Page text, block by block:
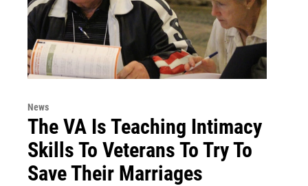
News
The VA Is Teaching Intimacy
Skills To Veterans To Try To
Save Their Marriages